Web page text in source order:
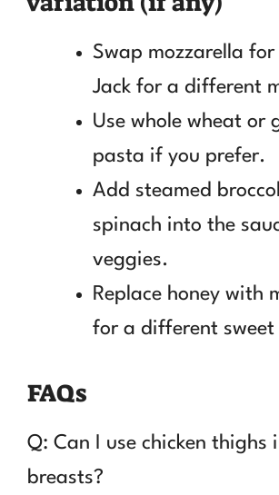
Swap mozzarella
Jack for a different
Use whole wheat or
pasta if you prefer.
Add steamed
spinach into the
veggies.
Replace honey with
for a different sweet
FAQs
Q: Can I use chicken thighs
breasts?